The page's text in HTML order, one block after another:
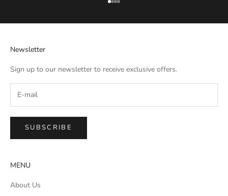
Go to item 1
Go to item 2
Go to item 3
Go to item 4
Newsletter
Sign up to our newsletter to receive exclusive offers.
SUBSCRIBE
MENU
About Us